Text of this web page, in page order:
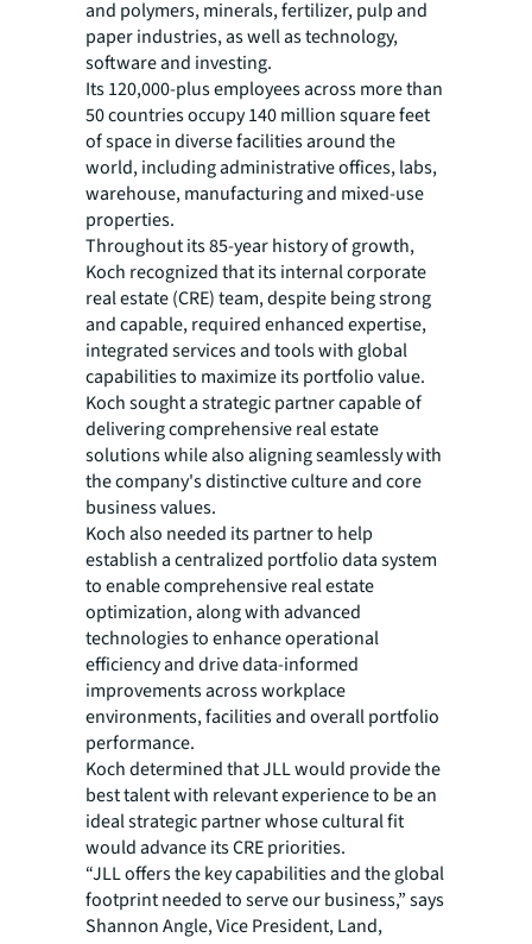
and polymers, minerals, fertilizer, pulp and
paper industries, as well as technology,
software and investing.
Its 120,000-plus employees across more than
50 countries occupy 140 million square feet
of space in diverse facilities around the
world, including administrative offices, labs,
warehouse, manufacturing and mixed-use
properties.
Throughout its 85-year history of growth,
Koch recognized that its internal corporate
real estate (CRE) team, despite being strong
and capable, required enhanced expertise,
integrated services and tools with global
capabilities to maximize its portfolio value.
Koch sought a strategic partner capable of
delivering comprehensive real estate
solutions while also aligning seamlessly with
the company's distinctive culture and core
business values.
Koch also needed its partner to help
establish a centralized portfolio data system
to enable comprehensive real estate
optimization, along with advanced
technologies to enhance operational
efficiency and drive data-informed
improvements across workplace
environments, facilities and overall portfolio
performance.
Koch determined that JLL would provide the
best talent with relevant experience to be an
ideal strategic partner whose cultural fit
would advance its CRE priorities.
“JLL offers the key capabilities and the global
footprint needed to serve our business,” says
Shannon Angle, Vice President, Land,